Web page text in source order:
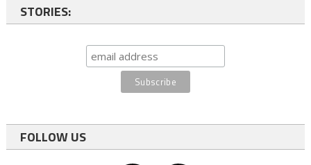
STORIES:
FOLLOW US